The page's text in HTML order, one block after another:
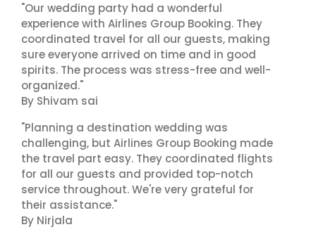
"Our wedding party had a wonderful
experience with Airlines Group Booking. They
coordinated travel for all our guests, making
sure everyone arrived on time and in good
spirits. The process was stress-free and well-
organized."
By Shivam sai
"Planning a destination wedding was
challenging, but Airlines Group Booking made
the travel part easy. They coordinated flights
for all our guests and provided top-notch
service throughout. We're very grateful for
their assistance."
By Nirjala